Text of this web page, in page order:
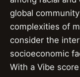
global
complexities of
consider the
socioeconomic
With a Vibe